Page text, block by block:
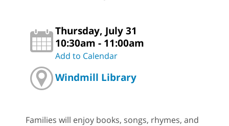
Thursday, July 31
10:30am - 11:00am
Add to Calendar
Windmill Library
Families will enjoy books, songs, rhymes, and